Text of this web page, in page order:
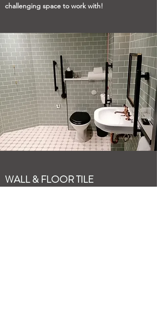
challenging space to work with!
WALL & FLOOR TILE